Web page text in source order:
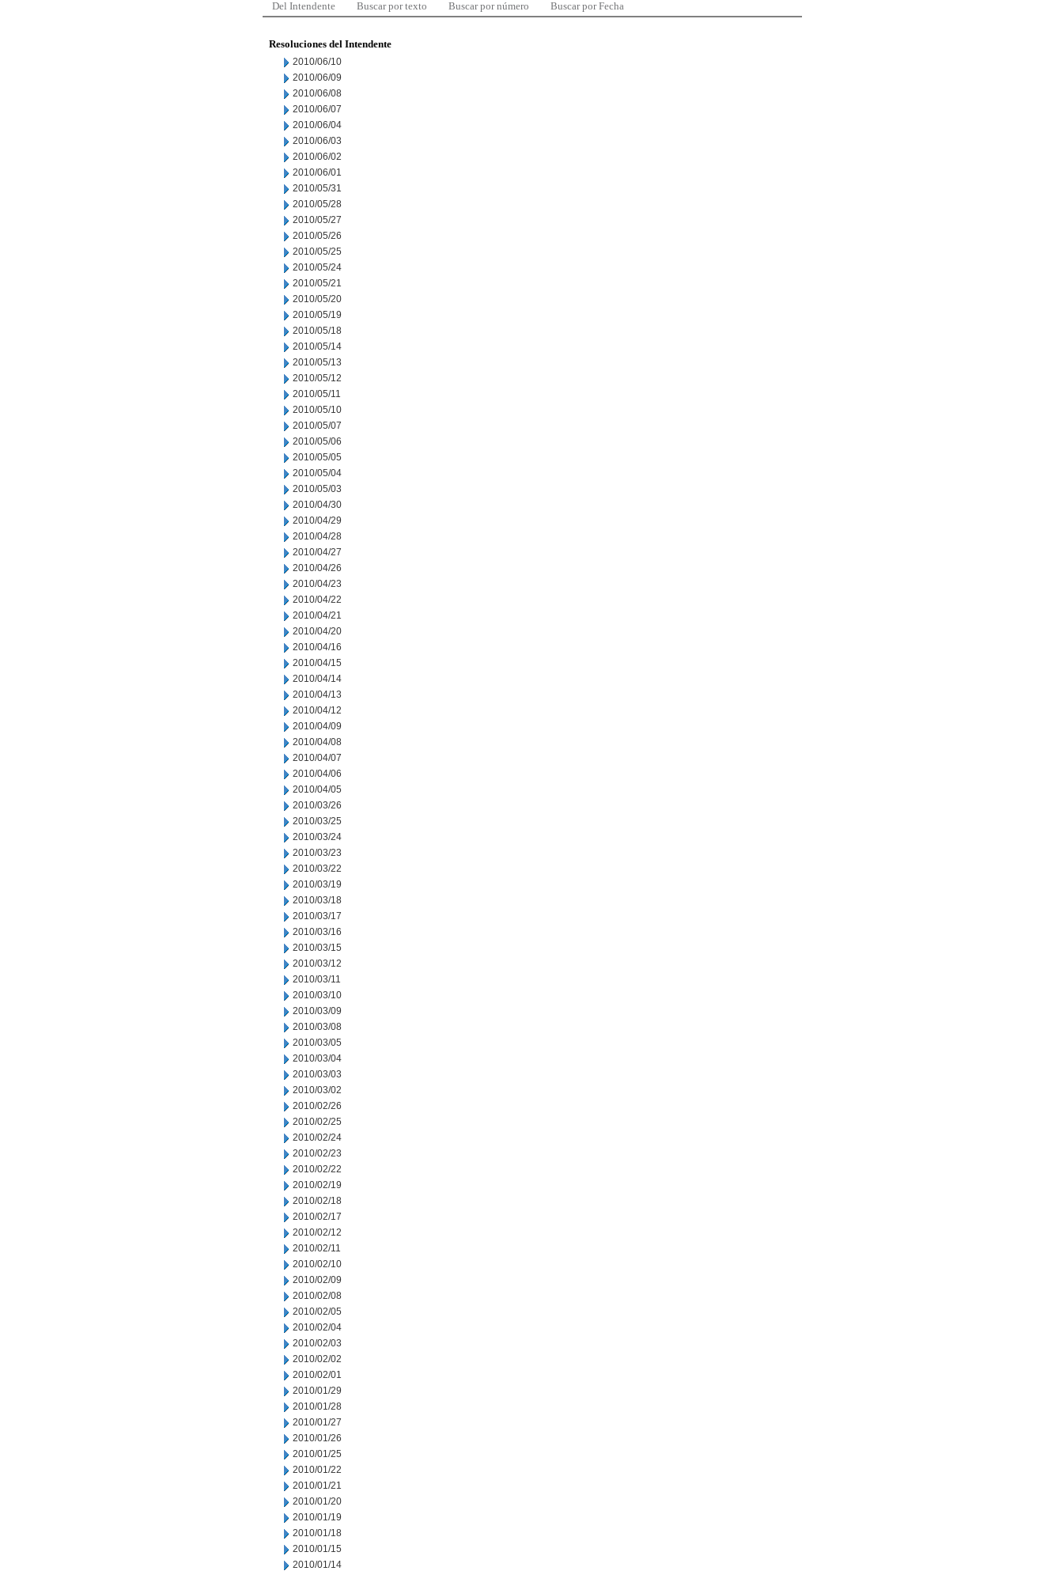
Del Intendente Buscar por texto Buscar por número Buscar por Fecha
Resoluciones del Intendente
2010/06/10
2010/06/09
2010/06/08
2010/06/07
2010/06/04
2010/06/03
2010/06/02
2010/06/01
2010/05/31
2010/05/28
2010/05/27
2010/05/26
2010/05/25
2010/05/24
2010/05/21
2010/05/20
2010/05/19
2010/05/18
2010/05/14
2010/05/13
2010/05/12
2010/05/11
2010/05/10
2010/05/07
2010/05/06
2010/05/05
2010/05/04
2010/05/03
2010/04/30
2010/04/29
2010/04/28
2010/04/27
2010/04/26
2010/04/23
2010/04/22
2010/04/21
2010/04/20
2010/04/16
2010/04/15
2010/04/14
2010/04/13
2010/04/12
2010/04/09
2010/04/08
2010/04/07
2010/04/06
2010/04/05
2010/03/26
2010/03/25
2010/03/24
2010/03/23
2010/03/22
2010/03/19
2010/03/18
2010/03/17
2010/03/16
2010/03/15
2010/03/12
2010/03/11
2010/03/10
2010/03/09
2010/03/08
2010/03/05
2010/03/04
2010/03/03
2010/03/02
2010/02/26
2010/02/25
2010/02/24
2010/02/23
2010/02/22
2010/02/19
2010/02/18
2010/02/17
2010/02/12
2010/02/11
2010/02/10
2010/02/09
2010/02/08
2010/02/05
2010/02/04
2010/02/03
2010/02/02
2010/02/01
2010/01/29
2010/01/28
2010/01/27
2010/01/26
2010/01/25
2010/01/22
2010/01/21
2010/01/20
2010/01/19
2010/01/18
2010/01/15
2010/01/14